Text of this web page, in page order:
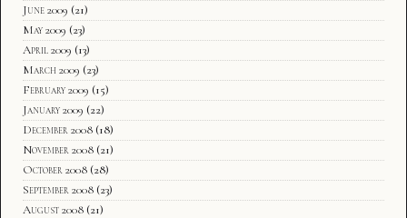
June 2009 (21)
May 2009 (23)
April 2009 (13)
March 2009 (23)
February 2009 (15)
January 2009 (22)
December 2008 (18)
November 2008 (21)
October 2008 (28)
September 2008 (23)
August 2008 (21)